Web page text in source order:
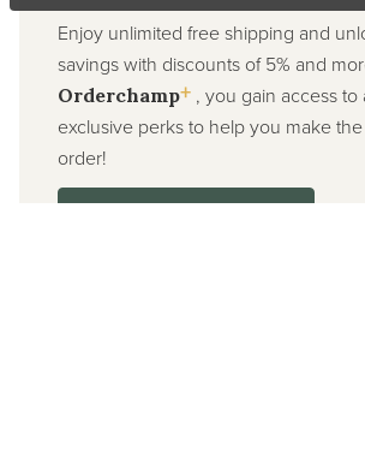
Enjoy unlimited free shipping and
savings with discounts of 5% and
Orderchamp+ , you gain access to
exclusive perks to help you make
order!